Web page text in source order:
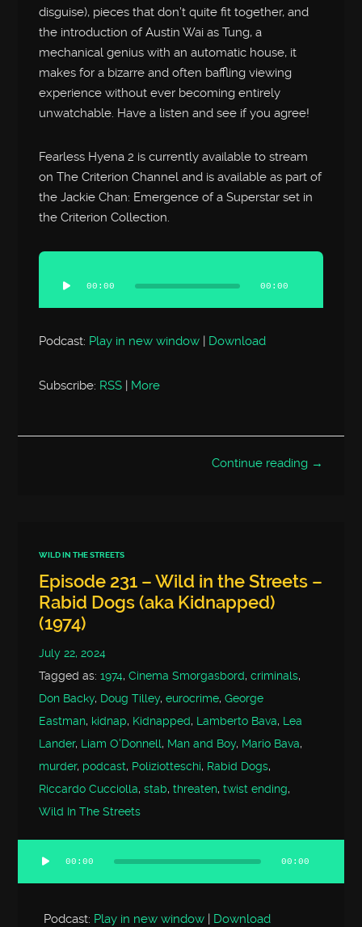
disguise), pieces that don’t quite fit together, and
the introduction of Austin Wai as Tung, a
mechanical genius with an automatic house, it
makes for a bizarre and often baffling viewing
experience without ever becoming entirely
unwatchable. Have a listen and see if you agree!
Fearless Hyena 2 is currently available to stream
on The Criterion Channel and is available as part of
the Jackie Chan: Emergence of a Superstar set in
the Criterion Collection.
Audio
Player
00:00 00:00
Podcast: Play in new window Download
Subscribe: RSS | More
Continue reading →
WILD IN THE STREETS
Episode 231 – Wild in the Streets –
Rabid Dogs (aka Kidnapped)
(1974)
July 22, 2024
Tagged as:1974,Cinema Smorgasbord,criminals,
Don Backy, Doug Tilley,eurocrime,George
Eastman, kidnap, Kidnapped, Lamberto Bava, Lea
Lander, Liam O'Donnell, Man and Boy, Mario Bava,
murder, podcast, Poliziotteschi, Rabid Dogs,
Riccardo Cucciolla,stab,threaten,twist ending,
Wild In The Streets
Audio
Player
00:00 00:00
Podcast: Play in new window | Download